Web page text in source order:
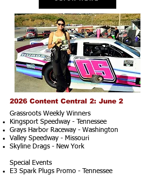
2026 Content Central 2: June 2
Grassroots Weekly Winners
Kingsport Speedway - Tennessee
Grays Harbor Raceway - Washington
Valley Speedway - Missouri
Skyline Drags - New York
Special Events
E3 Spark Plugs Promo - Tennessee